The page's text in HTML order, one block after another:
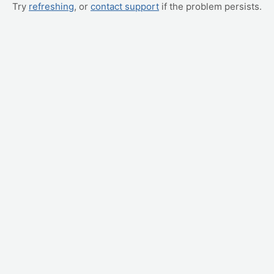
Try refreshing, or contact support if the problem persists.